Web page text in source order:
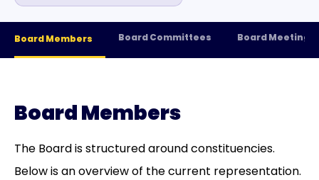
Board Members Board Committees Board Meetings
Board Members
The Board is structured around constituencies.
Below is an overview of the current representation.